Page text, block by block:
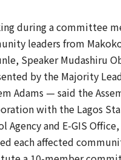
during a committee
leaders from
Speaker Mudashiru
by the Majority
Adams — said the
with the Lagos
Agency and E-GIS Office,
each affected